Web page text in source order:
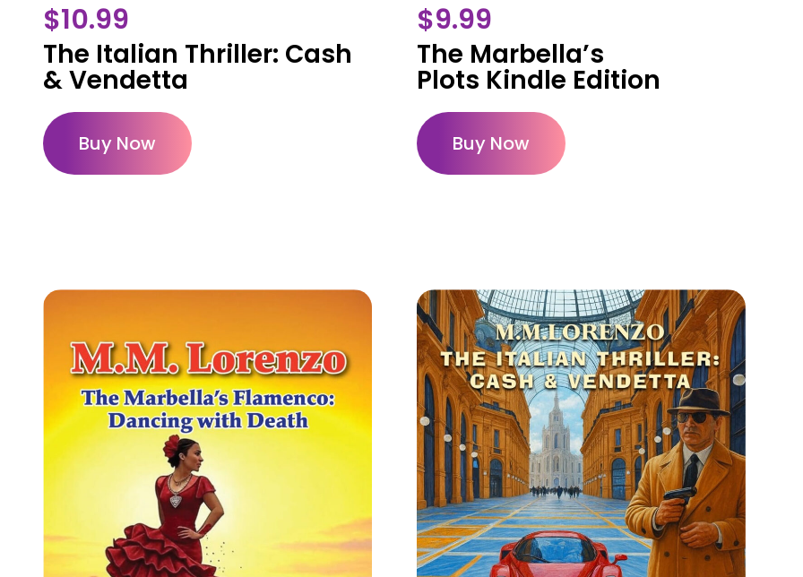
$10.99
The Italian Thriller: Cash
& Vendetta
Buy Now
$9.99
The Marbella’s
Plots Kindle Edition
Buy Now